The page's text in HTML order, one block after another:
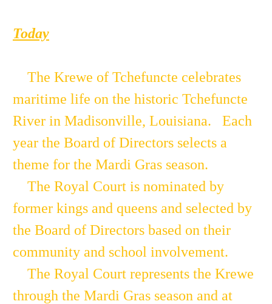
Today
The Krewe of Tchefuncte celebrates
maritime life on the historic Tchefuncte
River in Madisonville, Louisiana. Each
year the Board of Directors selects a
theme for the Mardi Gras season.
The Royal Court is nominated by
former kings and queens and selected by
the Board of Directors based on their
community and school involvement.
The Royal Court represents the Krewe
through the Mardi Gras season and at